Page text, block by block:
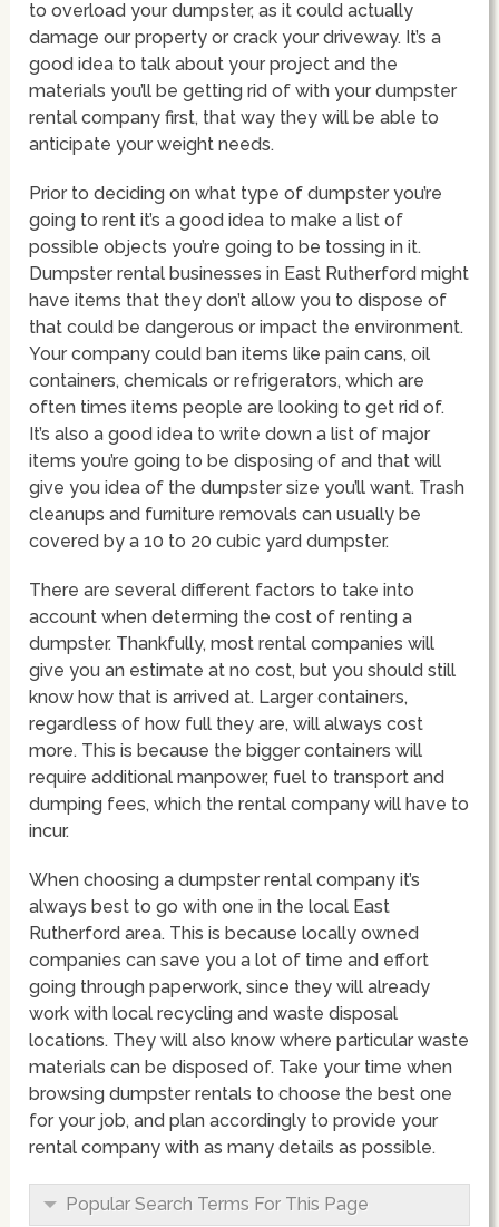
to overload your dumpster, as it could actually
damage our property or crack your driveway. It’s a
good idea to talk about your project and the
materials you’ll be getting rid of with your dumpster
rental company first, that way they will be able to
anticipate your weight needs.
Prior to deciding on what type of dumpster you’re
going to rent it’s a good idea to make a list of
possible objects you’re going to be tossing in it.
Dumpster rental businesses in East Rutherford might
have items that they don’t allow you to dispose of
that could be dangerous or impact the environment.
Your company could ban items like pain cans, oil
containers, chemicals or refrigerators, which are
often times items people are looking to get rid of.
It’s also a good idea to write down a list of major
items you’re going to be disposing of and that will
give you idea of the dumpster size you’ll want. Trash
cleanups and furniture removals can usually be
covered by a 10 to 20 cubic yard dumpster.
There are several different factors to take into
account when determing the cost of renting a
dumpster. Thankfully, most rental companies will
give you an estimate at no cost, but you should still
know how that is arrived at. Larger containers,
regardless of how full they are, will always cost
more. This is because the bigger containers will
require additional manpower, fuel to transport and
dumping fees, which the rental company will have to
incur.
When choosing a dumpster rental company it’s
always best to go with one in the local East
Rutherford area. This is because locally owned
companies can save you a lot of time and effort
going through paperwork, since they will already
work with local recycling and waste disposal
locations. They will also know where particular waste
materials can be disposed of. Take your time when
browsing dumpster rentals to choose the best one
for your job, and plan accordingly to provide your
rental company with as many details as possible.
Popular Search Terms For This Page